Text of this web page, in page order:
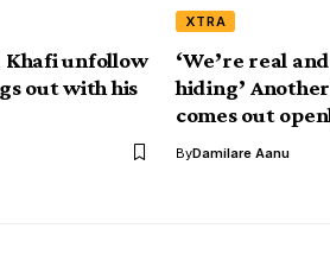
Khafi unfollow
out with his
XTRA
‘We’re real
hiding’
comes out
ByDamilare Aanu